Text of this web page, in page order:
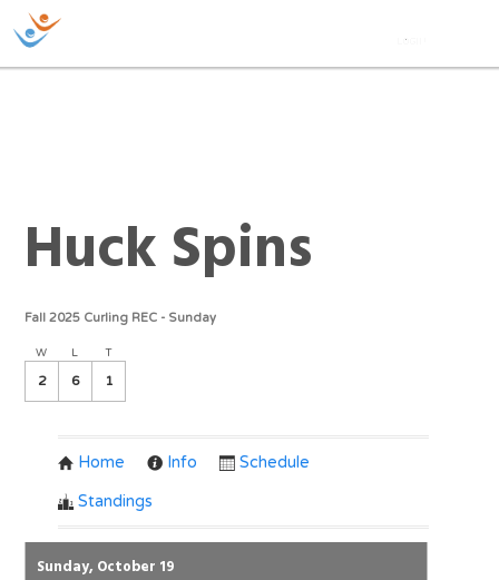
Huck Spins
Fall 2025 Curling REC - Sunday
W L T
2 6 1
Home Info Schedule
Standings
Sunday, October 19